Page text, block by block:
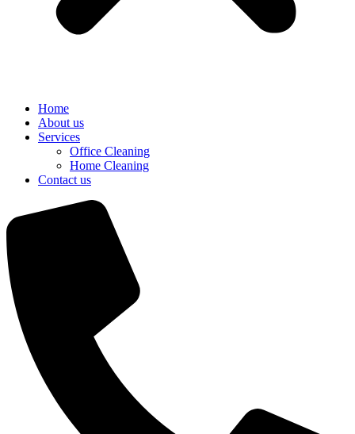
Home
About us
Services
Office Cleaning
Home Cleaning
Contact us